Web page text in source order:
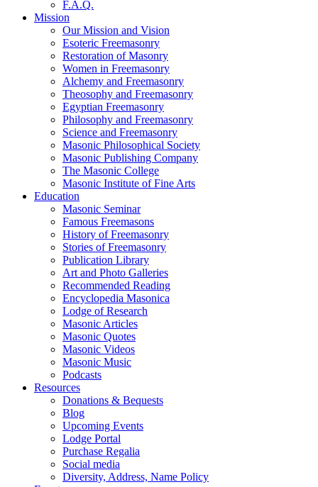
F.A.Q.
Mission
Our Mission and Vision
Esoteric Freemasonry
Restoration of Masonry
Women in Freemasonry
Alchemy and Freemasonry
Theosophy and Freemasonry
Egyptian Freemasonry
Philosophy and Freemasonry
Science and Freemasonry
Masonic Philosophical Society
Masonic Publishing Company
The Masonic College
Masonic Institute of Fine Arts
Education
Masonic Seminar
Famous Freemasons
History of Freemasonry
Stories of Freemasonry
Publication Library
Art and Photo Galleries
Recommended Reading
Encyclopedia Masonica
Lodge of Research
Masonic Articles
Masonic Quotes
Masonic Videos
Masonic Music
Podcasts
Resources
Donations & Bequests
Blog
Upcoming Events
Lodge Portal
Purchase Regalia
Social media
Diversity, Address, Name Policy